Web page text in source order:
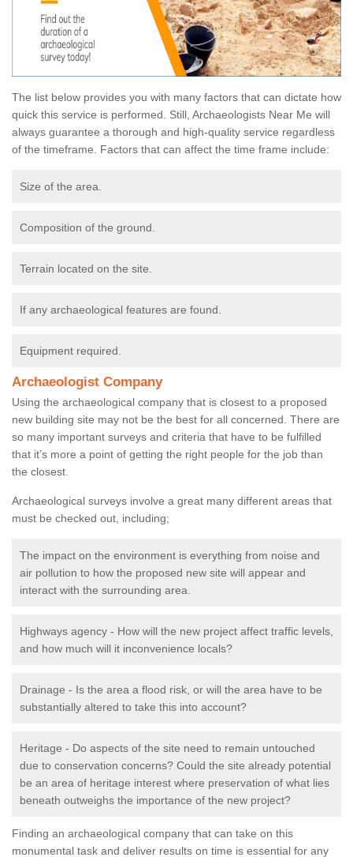
The list below provides you with many factors that can dictate how
quick this service is performed. Still, Archaeologists Near Me will
always guarantee a thorough and high-quality service regardless
of the timeframe. Factors that can affect the time frame include:
Size of the area.
Composition of the ground.
Terrain located on the site.
If any archaeological features are found.
Equipment required.
Archaeologist Company
Using the archaeological company that is closest to a proposed
new building site may not be the best for all concerned. There are
so many important surveys and criteria that have to be fulfilled
that it’s more a point of getting the right people for the job than
the closest.
Archaeological surveys involve a great many different areas that
must be checked out, including;
The impact on the environment is everything from noise and
air pollution to how the proposed new site will appear and
interact with the surrounding area.
Highways agency - How will the new project affect traffic levels,
and how much will it inconvenience locals?
Drainage - Is the area a flood risk, or will the area have to be
substantially altered to take this into account?
Heritage - Do aspects of the site need to remain untouched
due to conservation concerns? Could the site already potential
be an area of heritage interest where preservation of what lies
beneath outweighs the importance of the new project?
Finding an archaeological company that can take on this
monumental task and deliver results on time is essential for any